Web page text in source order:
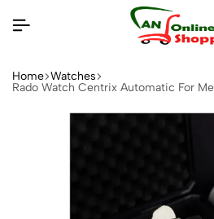
Home Watches
Rado Watch Centrix Automatic For